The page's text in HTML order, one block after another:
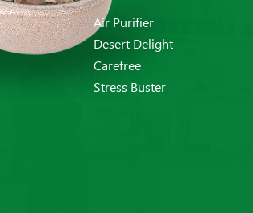
Air Purifier
Desert Delight
Carefree
Stress Buster